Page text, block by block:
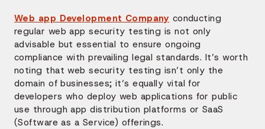
Web app Development Company conducting
regular web app security testing is not only
advisable but essential to ensure ongoing
compliance with prevailing legal standards. It’s worth
noting that web security testing isn’t only the
domain of businesses; it’s equally vital for
developers who deploy web applications for public
use through app distribution platforms or SaaS
(Software as a Service) offerings.